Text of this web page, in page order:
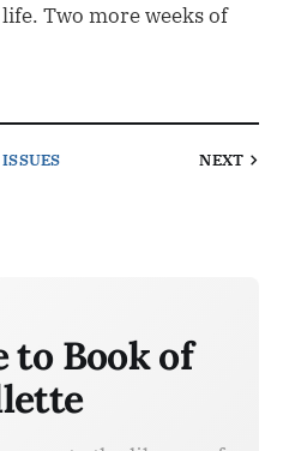
Two more weeks of
NEXT
to Book of